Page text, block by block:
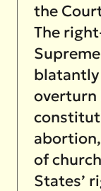
the
The
overturn
of
States’